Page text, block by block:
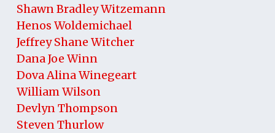
Shawn Bradley Witzemann
Henos Woldemichael
Jeffrey Shane Witcher
Dana Joe Winn
Dova Alina Winegeart
William Wilson
Devlyn Thompson
Steven Thurlow